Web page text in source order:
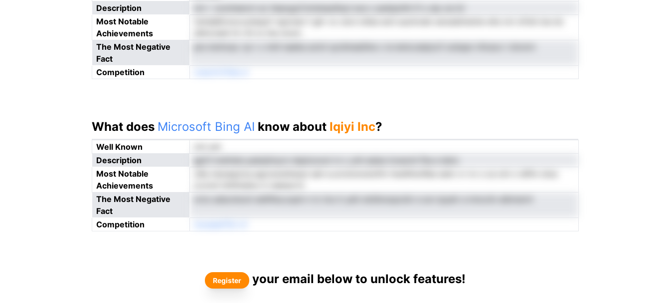
Description
Most Notable
Achievements
The Most Negative
Fact
Competition
What does Microsoft Bing AI know about Iqiyi Inc?
Well Known
Description
Most Notable
Achievements
The Most Negative
Fact
Competition
Register your email below to unlock features!